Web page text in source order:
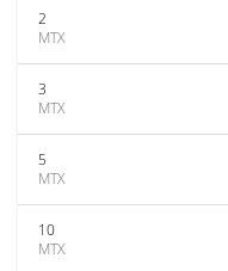
2
MTX
3
MTX
5
MTX
10
MTX